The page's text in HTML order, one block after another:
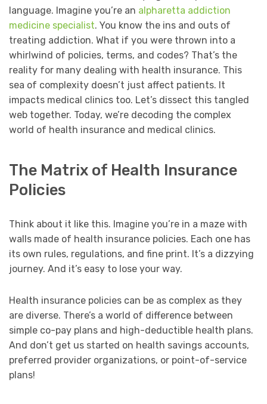
language. Imagine you’re an alpharetta addiction
medicine specialist. You know the ins and outs of
treating addiction. What if you were thrown into a
whirlwind of policies, terms, and codes? That’s the
reality for many dealing with health insurance. This
sea of complexity doesn’t just affect patients. It
impacts medical clinics too. Let’s dissect this tangled
web together. Today, we’re decoding the complex
world of health insurance and medical clinics.
The Matrix of Health Insurance
Policies
Think about it like this. Imagine you’re in a maze with
walls made of health insurance policies. Each one has
its own rules, regulations, and fine print. It’s a dizzying
journey. And it’s easy to lose your way.
Health insurance policies can be as complex as they
are diverse. There’s a world of difference between
simple co-pay plans and high-deductible health plans.
And don’t get us started on health savings accounts,
preferred provider organizations, or point-of-service
plans!